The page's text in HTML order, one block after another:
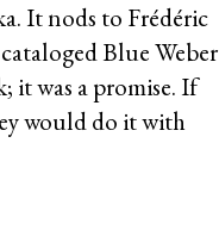
It nods to Frédéric
Blue Weber
it was a promise. If
would do it with